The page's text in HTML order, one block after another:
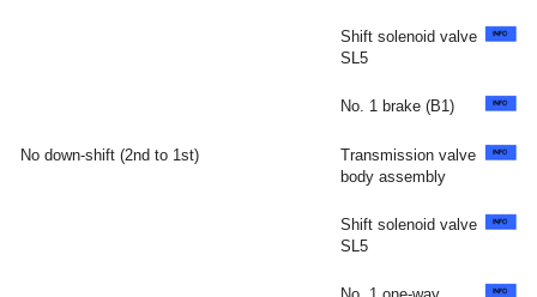
Shift solenoid valve
SL5
No. 1 brake (B1)
No down-shift (2nd to 1st)
Transmission valve
body assembly
Shift solenoid valve
SL5